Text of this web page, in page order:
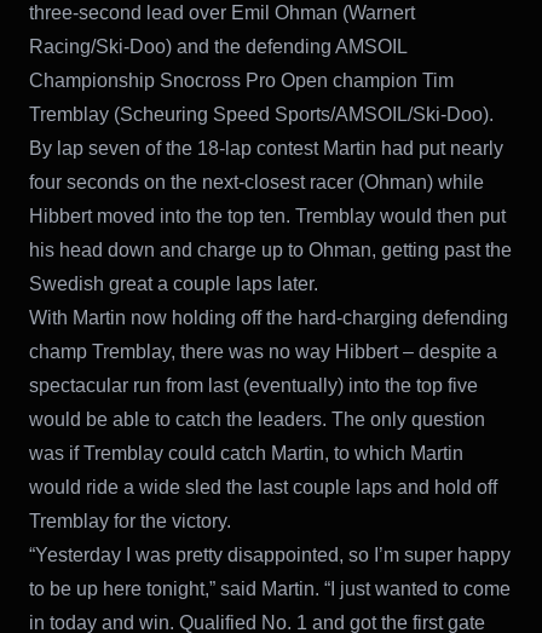
three-second lead over Emil Ohman (Warnert
Racing/Ski-Doo) and the defending AMSOIL
Championship Snocross Pro Open champion Tim
Tremblay (Scheuring Speed Sports/AMSOIL/Ski-Doo).
By lap seven of the 18-lap contest Martin had put nearly
four seconds on the next-closest racer (Ohman) while
Hibbert moved into the top ten. Tremblay would then put
his head down and charge up to Ohman, getting past the
Swedish great a couple laps later.
With Martin now holding off the hard-charging defending
champ Tremblay, there was no way Hibbert – despite a
spectacular run from last (eventually) into the top five
would be able to catch the leaders. The only question
was if Tremblay could catch Martin, to which Martin
would ride a wide sled the last couple laps and hold off
Tremblay for the victory.
“Yesterday I was pretty disappointed, so I’m super happy
to be up here tonight,” said Martin. “I just wanted to come
in today and win. Qualified No. 1 and got the first gate